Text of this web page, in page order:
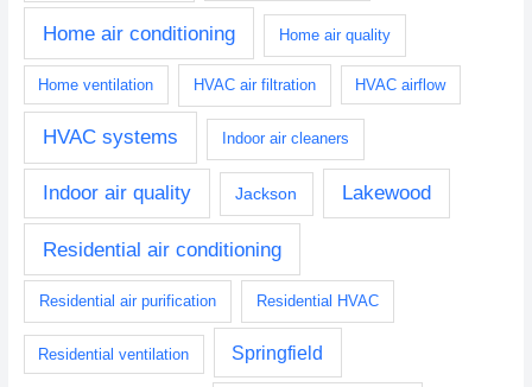
Home air conditioning Home air quality
Home ventilation HVAC air filtration HVAC airflow
HVAC systems Indoor air cleaners
Indoor air quality Jackson Lakewood
Residential air conditioning
Residential air purification Residential HVAC
Residential ventilation Springfield